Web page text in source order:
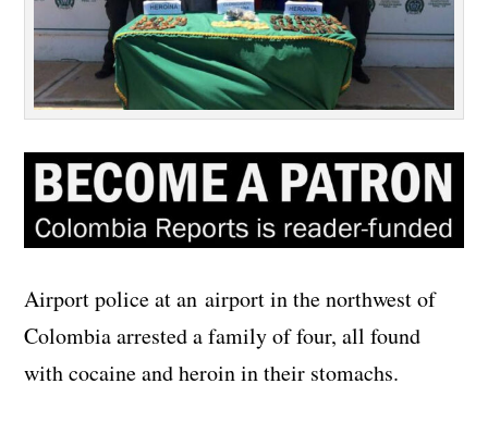
Airport police at an airport in the northwest of
Colombia arrested a family of four, all found
with cocaine and heroin in their stomachs.